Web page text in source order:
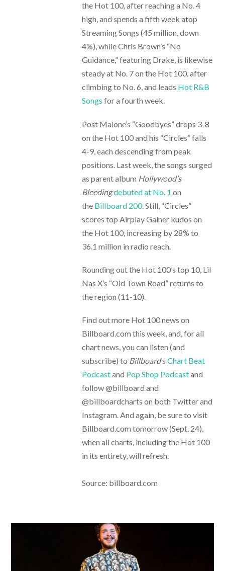
the Hot 100, after reaching a No. 4
high, and spends a fifth week atop
Streaming Songs (45 million, down
4%), while Chris Brown’s “No
Guidance,” featuring Drake, is likewise
steady at No. 7 on the Hot 100, after
climbing to No. 6, and leads Hot R&B
Songs for a fourth week.
Post Malone’s “Goodbyes” drops 3-8
on the Hot 100 and his “Circles” falls
4-9, each descending from peak
positions. Last week, the songs surged
as parent album Hollywood’s
Bleedingdebuted at No. 1 on
the Billboard 200. Still, “Circles”
scores top Airplay Gainer kudos on
the Hot 100, increasing by 28% to
36.1 million in radio reach.
Rounding out the Hot 100’s top 10, Lil
Nas X’s “Old Town Road” returns to
the region (11-10).
Find out more Hot 100 news on
Billboard.com this week, and, for all
chart news, you can listen (and
subscribe) to Billboard‘s Chart Beat
Podcastand Pop Shop Podcastand
follow @billboard and
@billboardcharts on both Twitter and
Instagram. And again, be sure to visit
Billboard.com tomorrow (Sept. 24),
when all charts, including the Hot 100
in its entirety, will refresh.
Source: billboard.com